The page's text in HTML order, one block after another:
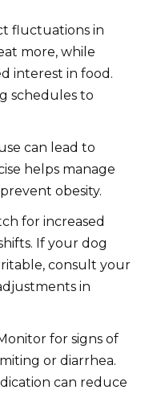
fluctuations in
more, while
interest in food.
schedules to
can lead to
helps manage
obesity.
for increased
If your dog
consult your
in
for signs of
or diarrhea.
can reduce